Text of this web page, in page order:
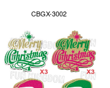
CBGX-3002